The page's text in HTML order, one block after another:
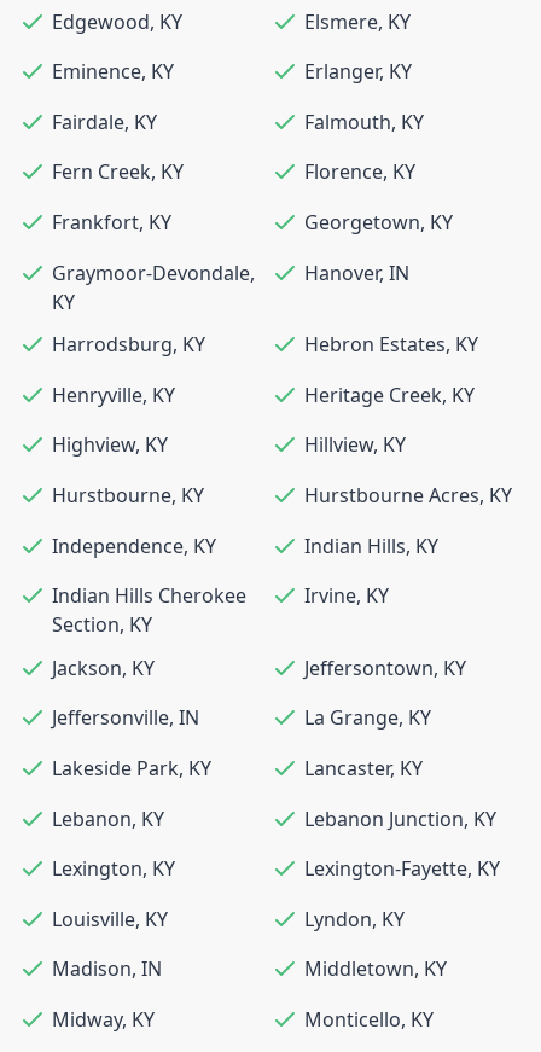
Edgewood, KY Elsmere, KY
Eminence, KY Erlanger, KY
Fairdale, KY Falmouth, KY
Fern Creek, KY Florence, KY
Frankfort, KY Georgetown, KY
Graymoor-Devondale,
KY
Hanover, IN
Harrodsburg, KY Hebron Estates, KY
Henryville, KY Heritage Creek, KY
Highview, KY Hillview, KY
Hurstbourne, KY Hurstbourne Acres, KY
Independence, KY Indian Hills, KY
Indian Hills Cherokee
Section, KY
Irvine, KY
Jackson, KY Jeffersontown, KY
Jeffersonville, IN La Grange, KY
Lakeside Park, KY Lancaster, KY
Lebanon, KY Lebanon Junction, KY
Lexington, KY Lexington-Fayette, KY
Louisville, KY Lyndon, KY
Madison, IN Middletown, KY
Midway, KY Monticello, KY